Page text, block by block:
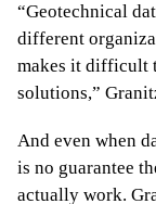
“Geotechnical
different
makes it difficult
solutions,”
And even when
is no guarantee
actually work.